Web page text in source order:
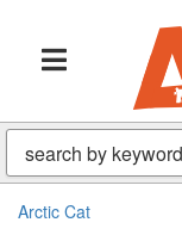
TOGGLE NAVIGATION
Arctic Cat